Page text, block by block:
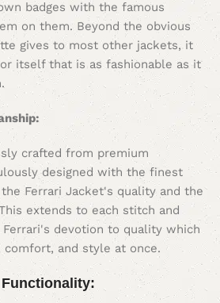
badges with the famous
on them. Beyond the obvious
gives to most other jackets, it
itself that is as fashionable as it
crafted from premium
designed with the finest
Ferrari Jacket's quality and the
extends to each stitch and
devotion to quality which
and style at once.